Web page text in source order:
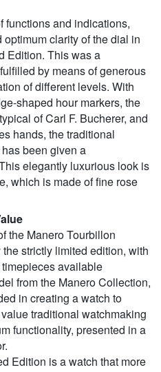
functions and indications,
clarity of the dial in
Edition. This was a
by means of generous
of different levels. With
shaped hour markers, the
of Carl F. Bucherer, and
hands, the traditional
been given a
elegantly luxurious look is
which is made of fine rose
the Manero Tourbillon
strictly limited edition, with
available
from the Manero Collection,
in creating a watch to
traditional watchmaking
functionality, presented in a
Edition is a watch that more